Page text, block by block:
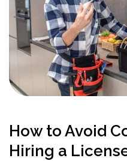
How to Avoid
Hiring a